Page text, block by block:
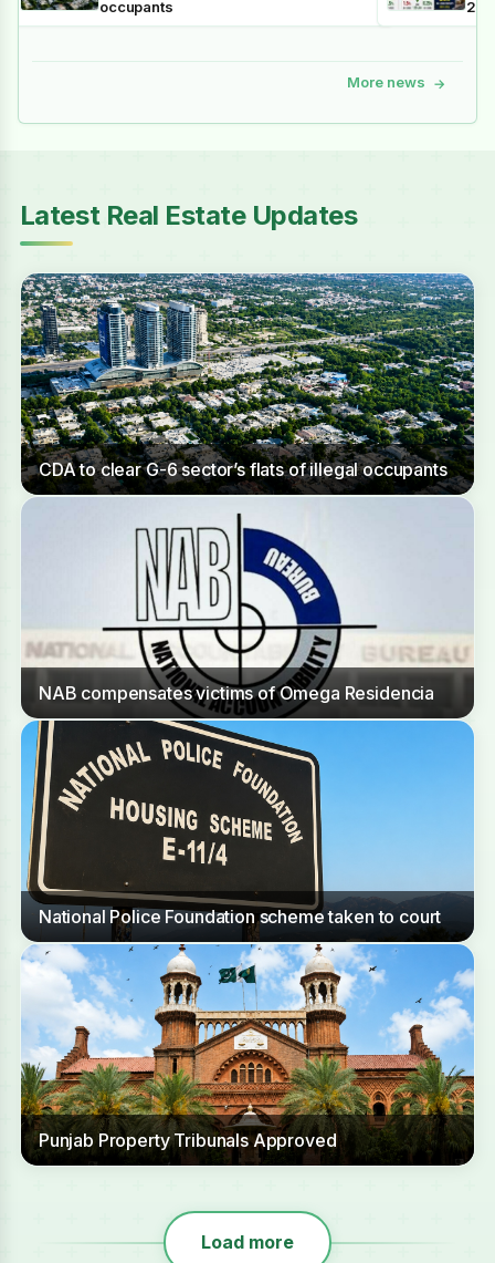
occupants
More news →
Latest Real Estate Updates
CDA to clear G-6 sector’s flats of illegal occupants
NAB compensates victims of Omega Residencia
National Police Foundation scheme taken to court
Punjab Property Tribunals Approved
Load more